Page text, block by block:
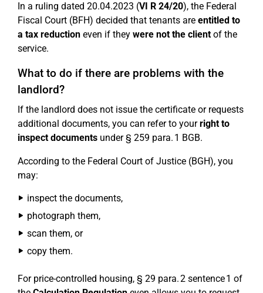
In a ruling dated 20.04.2023 (VI R 24/20), the Federal
Fiscal Court (BFH) decided that tenants are entitled to
a tax reduction even if they were not the clientof the
service.
What to do if there are problems with the
landlord?
If the landlord does not issue the certificate or requests
additional documents, you can refer to yourright to
inspect documents under § 259 para. 1 BGB.
According to the Federal Court of Justice (BGH), you
may:
inspect the documents,
photograph them,
scan them, or
copy them.
For price-controlled housing, § 29 para. 2 sentence 1 of